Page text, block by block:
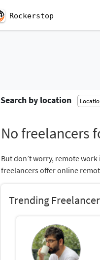
Rockerstop
Search by location
No freelancers
But don’t worry, remote
freelancers offer online
Trending